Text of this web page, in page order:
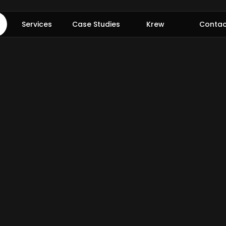
Services Case Studies Krew